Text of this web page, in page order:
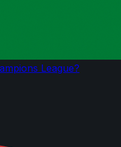
League?